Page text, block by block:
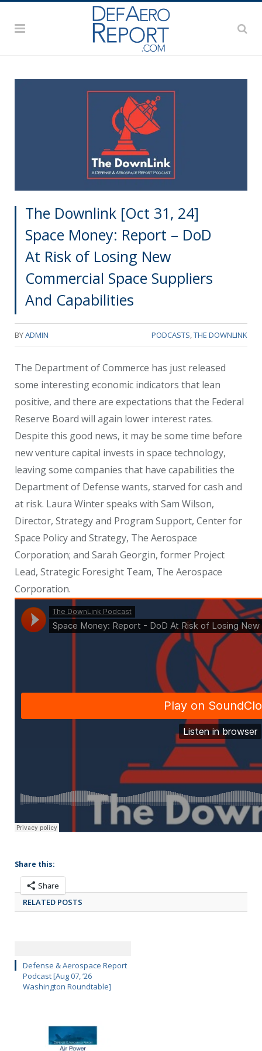
The Downlink [Oct 31, 24]
Space Money: Report – DoD
At Risk of Losing New
Commercial Space Suppliers
And Capabilities
BYADMIN PODCASTS,THE DOWNLINK
The Department of Commerce has just released
some interesting economic indicators that lean
positive, and there are expectations that the Federal
Reserve Board will again lower interest rates.
Despite this good news, it may be some time before
new venture capital invests in space technology,
leaving some companies that have capabilities the
Department of Defense wants, starved for cash and
at risk. Laura Winter speaks with Sam Wilson,
Director, Strategy and Program Support, Center for
Space Policy and Strategy, The Aerospace
Corporation; and Sarah Georgin, former Project
Lead, Strategic Foresight Team, The Aerospace
Corporation.
Share this:
Share
RELATED POSTS
Defense & Aerospace Report
Podcast [Aug 07, ’26
Washington Roundtable]